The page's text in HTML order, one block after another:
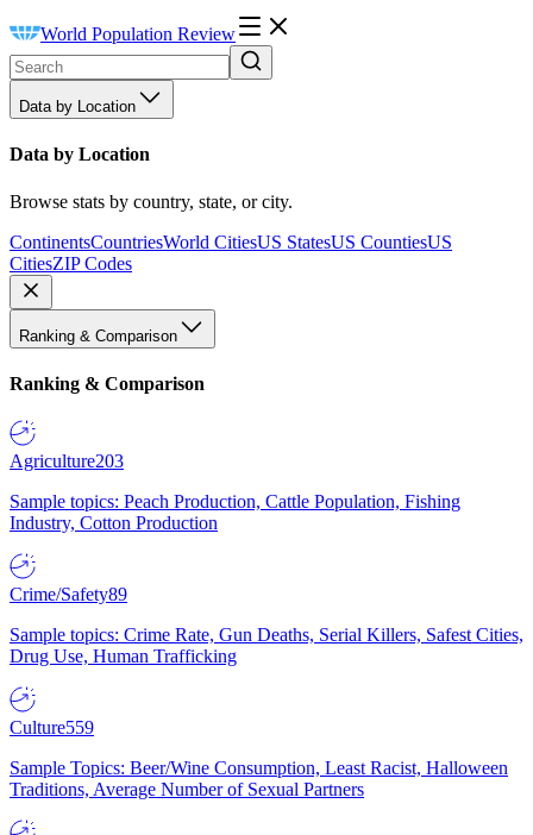
World Population Review
Data by Location
Data by Location
Browse stats by country, state, or city.
ContinentsCountriesWorld CitiesUS StatesUS CountiesUS
CitiesZIP Codes
Ranking & Comparison
Ranking & Comparison
Agriculture203
Sample topics: Peach Production, Cattle Population, Fishing
Industry, Cotton Production
Crime/Safety89
Sample topics: Crime Rate, Gun Deaths, Serial Killers, Safest Cities,
Drug Use, Human Trafficking
Culture559
Sample Topics: Beer/Wine Consumption, Least Racist, Halloween
Traditions, Average Number of Sexual Partners